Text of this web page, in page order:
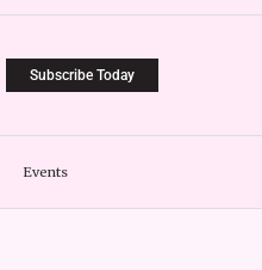
Subscribe Today
Events